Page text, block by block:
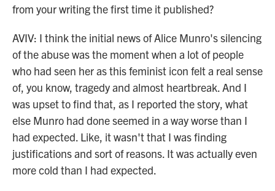
from your writing the first time it published?
AVIV: I think the initial news of Alice Munro's silencing
of the abuse was the moment when a lot of people
who had seen her as this feminist icon felt a real sense
of, you know, tragedy and almost heartbreak. And I
was upset to find that, as I reported the story, what
else Munro had done seemed in a way worse than I
had expected. Like, it wasn't that I was finding
justifications and sort of reasons. It was actually even
more cold than I had expected.